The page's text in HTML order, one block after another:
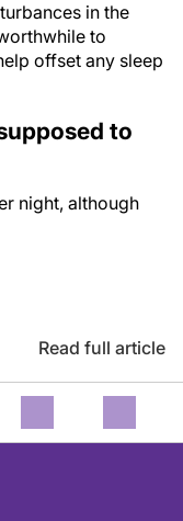
in the
to
offset any sleep
to
night, although
Read full article